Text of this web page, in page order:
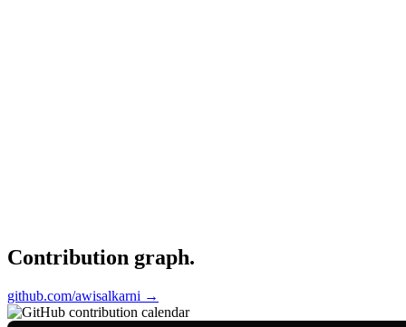
Contribution graph.
github.com/awisalkarni →